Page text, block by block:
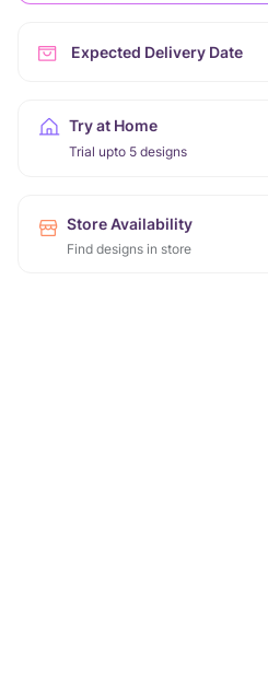
Expected Delivery Date
Try at Home
Trial upto 5 designs
Store Availability
Find designs in store